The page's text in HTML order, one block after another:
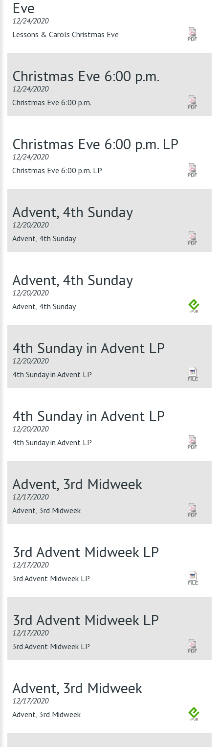
Eve
12/24/2020
Lessons & Carols Christmas Eve
Christmas Eve 6:00 p.m.
12/24/2020
Christmas Eve 6:00 p.m.
Christmas Eve 6:00 p.m. LP
12/24/2020
Christmas Eve 6:00 p.m. LP
Advent, 4th Sunday
12/20/2020
Advent, 4th Sunday
Advent, 4th Sunday
12/20/2020
Advent, 4th Sunday
4th Sunday in Advent LP
12/20/2020
4th Sunday in Advent LP
4th Sunday in Advent LP
12/20/2020
4th Sunday in Advent LP
Advent, 3rd Midweek
12/17/2020
Advent, 3rd Midweek
3rd Advent Midweek LP
12/17/2020
3rd Advent Midweek LP
3rd Advent Midweek LP
12/17/2020
3rd Advent Midweek LP
Advent, 3rd Midweek
12/17/2020
Advent, 3rd Midweek